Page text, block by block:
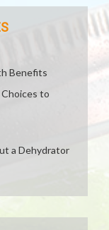
Benefits
to
a Dehydrator